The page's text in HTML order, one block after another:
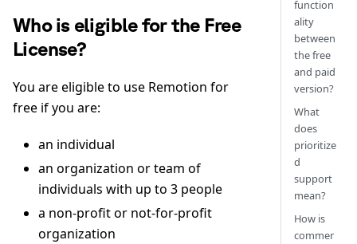
Who is eligible for the Free
License?
You are eligible to use Remotion for
free if you are:
an individual
an organization or team of
individuals with up to 3 people
a non-profit or not-for-profit
organization
function
ality
between
the free
and paid
version?
What
does
prioritize
d
support
mean?
How is
commer